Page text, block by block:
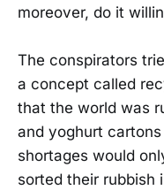
moreover, do it
The conspirators
a concept called
that the world was
and yoghurt
shortages would
sorted their rubbish